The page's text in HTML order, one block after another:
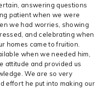
answering questions
patient when we were
we had worries, showing
and celebrating when
homes came to fruition.
when we needed him,
attitude and provided us
We are so very
effort he put into making our